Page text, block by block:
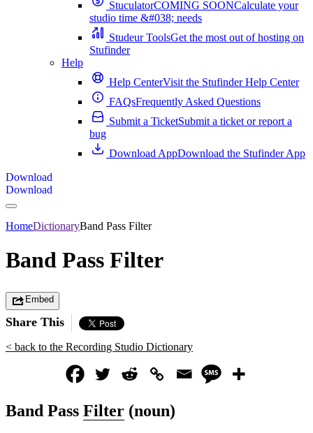
StuculatorCOMING SOONCalculate your
studio time &#038; needs
Studeur ToolsGet the most out of hosting on
Stufinder
Help
Help CenterVisit the Stufinder Help Center
FAQsFrequently Asked Questions
Submit a TicketSubmit a ticket or report a
bug
Download AppDownload the Stufinder App
Download
Download
HomeDictionaryBand Pass Filter
Band Pass Filter
Embed
Share This
< back to the Recording Studio Dictionary
Band Pass Filter (noun)